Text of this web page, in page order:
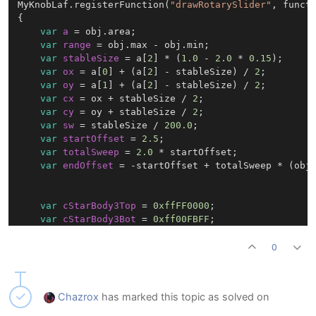
g.setColour(cStarOutline);
g.drawPath(starPath, starBounds,
g.endLayer();
MyKnobLaf.registerFunction( "drawRotarySlider" ,
{
var
a = obj.area;
var
range = obj.max - obj.min;
var
stableSize = a[ 2 ] * ( 1.0 - 2.0 * 0.15 );
var
ox = a[0 ] + (a[ 2 ] - stableSize) / 2 ;
var
oy = a[ 1 ] + (a[ 2 ] - stableSize) / 2 ;
var
cx = ox + stableSize / 2 ;
var
cy = oy + stableSize / 2 ;
var
sw = stableSize / 200.0 ;
var
startOffset = 2.5 ;
var totalSweep = 2.0 * startOffset;
var endOffset = -startOffset + totalSweep *
var cStarBody3Top = 0xffFF0000 ;
var
cStarBody3Bot = 0xff00FBFF ;
var
starBody3Y = cy - starBody3Size * 0.5
0
Chazrox has marked this topic as solved on